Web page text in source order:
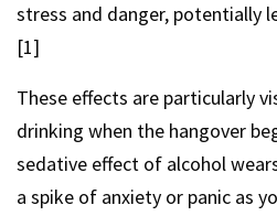
stress and danger, potentially
[1]
These effects are particularly
drinking when the hangover
sedative effect of alcohol
a spike of anxiety or panic as